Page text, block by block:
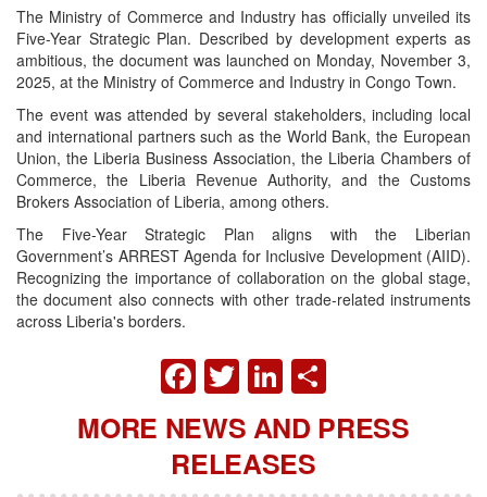
The Ministry of Commerce and Industry has officially unveiled its
Five-Year Strategic Plan. Described by development experts as
ambitious, the document was launched on Monday, November 3,
2025, at the Ministry of Commerce and Industry in Congo Town.
The event was attended by several stakeholders, including local
and international partners such as the World Bank, the European
Union, the Liberia Business Association, the Liberia Chambers of
Commerce, the Liberia Revenue Authority, and the Customs
Brokers Association of Liberia, among others.
The Five-Year Strategic Plan aligns with the Liberian
Government’s ARREST Agenda for Inclusive Development (AIID).
Recognizing the importance of collaboration on the global stage,
the document also connects with other trade-related instruments
across Liberia's borders.
FACEBOOK
TWITTER
LINKEDIN
MORE NEWS AND PRESS
RELEASES